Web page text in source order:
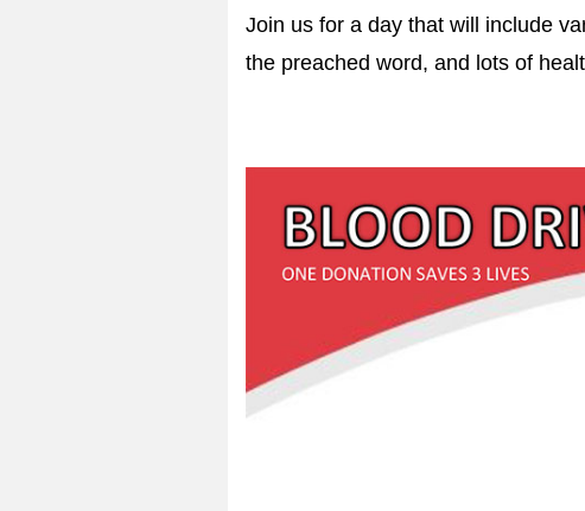
Join us for a day that will include
the preached word, and lots of